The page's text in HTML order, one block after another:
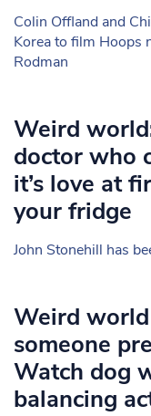
Colin Offland and
Korea to film Hoops
Rodman
Weird
doctor who
it’s love at
your fridge
John Stonehill has
Weird
someone
Watch dog
balancing